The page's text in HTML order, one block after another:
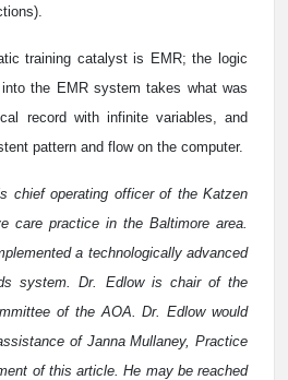
training catalyst is EMR; the logic
the EMR system takes what was
record with infinite variables, and
pattern and flow on the computer.
chief operating officer of the Katzen
care practice in the Baltimore area.
a technologically advanced
system. Dr. Edlow is chair of the
of the AOA. Dr. Edlow would
of Janna Mullaney, Practice
of this article. He may be reached